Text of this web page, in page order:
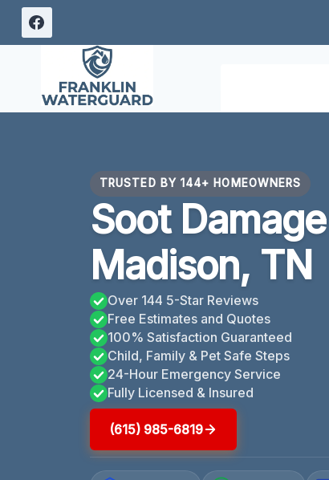
Skip
TRUSTED BY 144+ HOMEOWNERS
Soot
Madison, TN
Over 144 5-Star Reviews
Free Estimates and Quotes
100% Satisfaction Guaranteed
Child, Family & Pet Safe Steps
24-Hour Emergency Service
Fully Licensed & Insured
(615) 985-6819